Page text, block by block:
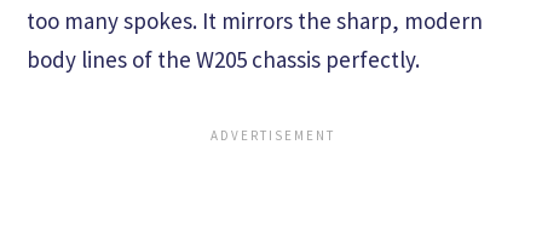
too many spokes. It mirrors the sharp, modern
body lines of the W205 chassis perfectly.